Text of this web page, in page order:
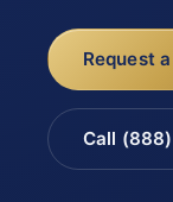
Request
Call